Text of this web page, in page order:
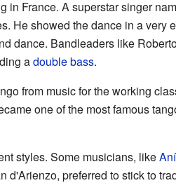
in France. A superstar singer
He showed the dance in a very
dance. Bandleaders like
adouble bass.
from music for the working
one of the most famous
styles. Some musicians, like
d'Arienzo, preferred to stick to